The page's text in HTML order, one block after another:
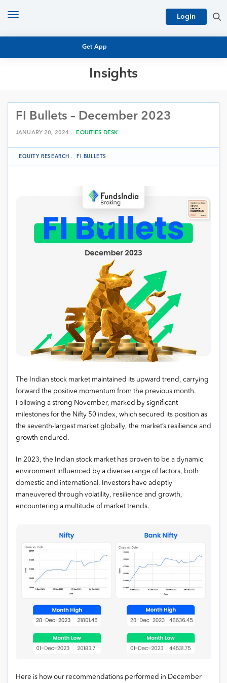
Get App
Login
Toggle
Insights
MUTUAL FUND RESEARCH
EQUITY RESEARCH
PERSONAL FINANCE
ARCHIVES
FI Bullets – December 2023
JANUARY 20, 2024 . EQUITIES DESK
EQUITY RESEARCH . FI BULLETS
The Indian stock market maintained its upward trend, carrying
forward the positive momentum from the previous month.
Following a strong November, marked by significant
milestones for the Nifty 50 index, which secured its position as
the seventh-largest market globally, the market’s resilience and
growth endured.
In 2023, the Indian stock market has proven to be a dynamic
environment influenced by a diverse range of factors, both
domestic and international. Investors have adeptly
maneuvered through volatility, resilience and growth,
encountering a multitude of market trends.
Here is how our recommendations performed in December